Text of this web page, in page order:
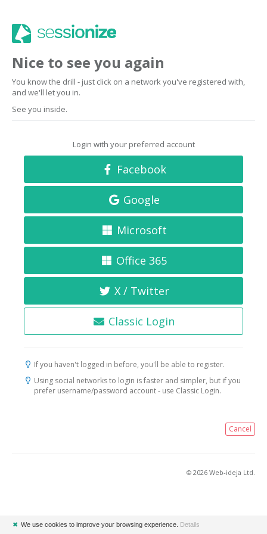
Nice to see you again
You know the drill - just click on a network you've registered with,
and we'll let you in.
See you inside.
Login with your preferred account
Facebook
Google
Microsoft
Office 365
X / Twitter
Classic Login
If you haven't logged in before, you'll be able to register.
Using social networks to login is faster and simpler, but if you
prefer username/password account - use Classic Login.
Cancel
© 2026 Web-ideja Ltd.
✖ We use cookies to improve your browsing experience. Details